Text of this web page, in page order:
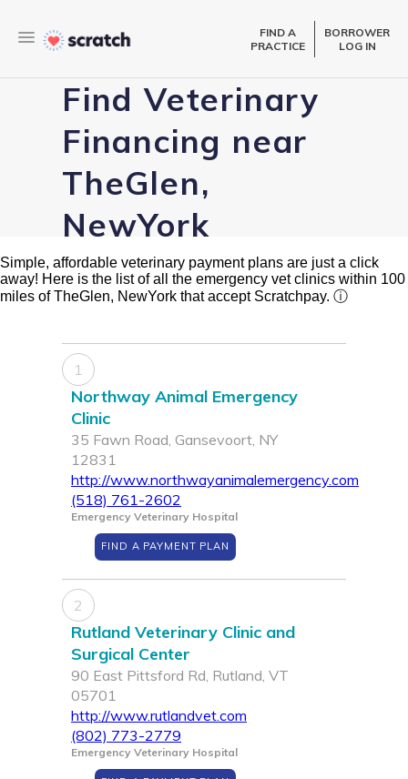
FIND A
PRACTICE
BORROWER
LOG IN
Find Veterinary
Financing near
TheGlen,
NewYork
Simple, affordable veterinary payment plans are just a click
away! Here is the list of all the emergency vet clinics within 100
miles of TheGlen, NewYork that accept Scratchpay. ⓘ
1
Northway Animal Emergency
Clinic
35 Fawn Road, Gansevoort, NY
12831
http://www.northwayanimalemergency.com
(518) 761-2602
Emergency Veterinary Hospital
FIND A PAYMENT PLAN
2
Rutland Veterinary Clinic and
Surgical Center
90 East Pittsford Rd, Rutland, VT
05701
http://www.rutlandvet.com
(802) 773-2779
Emergency Veterinary Hospital